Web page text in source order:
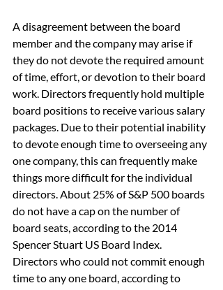
A disagreement between the board
member and the company may arise if
they do not devote the required amount
of time, effort, or devotion to their board
work. Directors frequently hold multiple
board positions to receive various salary
packages. Due to their potential inability
to devote enough time to overseeing any
one company, this can frequently make
things more difficult for the individual
directors. About 25% of S&P 500 boards
do not have a cap on the number of
board seats, according to the 2014
Spencer Stuart US Board Index.
Directors who could not commit enough
time to any one board, according to